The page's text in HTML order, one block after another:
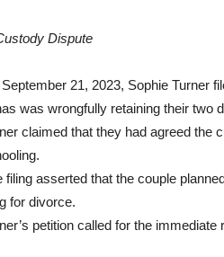
Dispute
21, 2023, Sophie Turner
was wrongfully retaining their two
claimed that they had agreed the
filing asserted that the couple
for divorce.
petition called for the